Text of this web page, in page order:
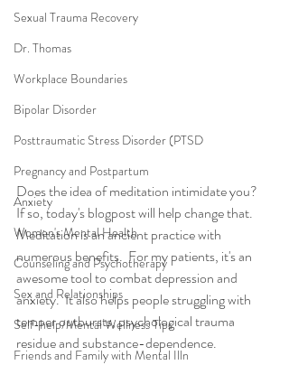
Sexual Trauma Recovery
Dr. Thomas
Workplace Boundaries
Bipolar Disorder
Posttraumatic Stress Disorder (PTSD
Pregnancy and Postpartum
Anxiety
Women's Mental Health
Counseling and Psychotherapy
Sex and Relationships
Self-help/Mental Wellness Tips
Friends and Family with Mental Illn
Does the idea of meditation intimidate you?
If so, today's blogpost will help change that.
Meditation is an ancient practice with
numerous benefits.  For my patients, it's an
awesome tool to combat depression and
anxiety.  It also helps people struggling with
temper outbursts, psychological trauma
residue and substance-dependence.